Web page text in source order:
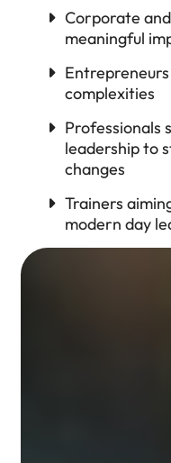
Corporate
meaningful
complexities
Professionals
leadership to
changes
Trainers
modern day